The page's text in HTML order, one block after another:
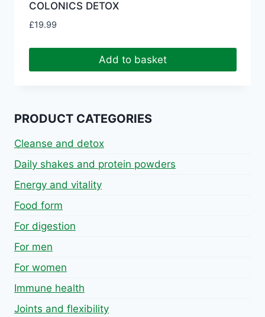
COLONICS DETOX
£19.99
Add to basket
PRODUCT CATEGORIES
Cleanse and detox
Daily shakes and protein powders
Energy and vitality
Food form
For digestion
For men
For women
Immune health
Joints and flexibility